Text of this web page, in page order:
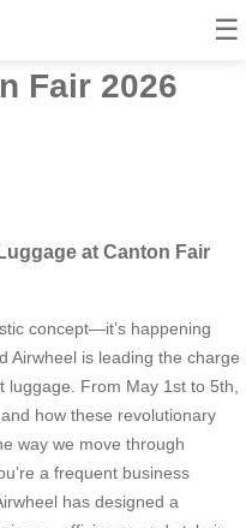
☰
Airwheel
Fair 2026
at Canton Fair
concept—it’s happening
Airwheel is leading the charge
From May 1st to 5th,
how these revolutionary
way we move through
a frequent business
has designed a